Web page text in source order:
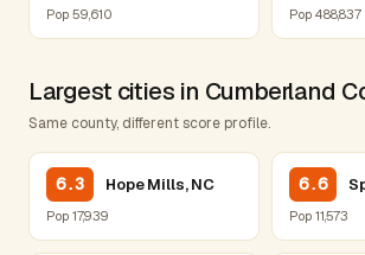
Pop 59,610 Pop 488,837
Largest cities in Cumberland
Same county, different score profile.
6.3 Hope Mills, NC
Pop 17,939
6.6
Pop 11,573